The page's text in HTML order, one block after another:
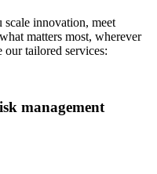
scale innovation, meet
matters most, wherever
our tailored services:
management